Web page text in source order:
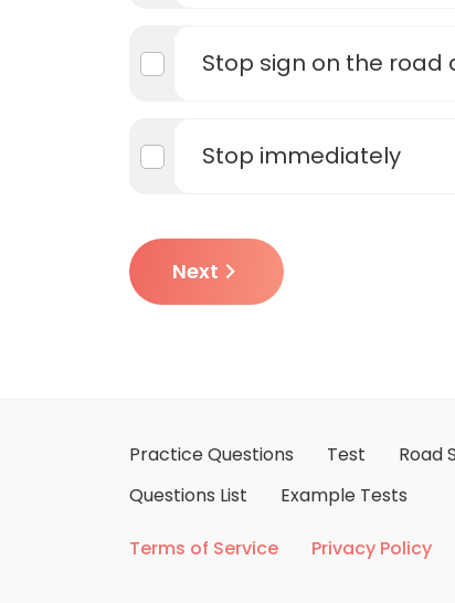
Stop sign on the road
Stop immediately
Next
Practice Questions Test Road
Questions List
Example Tests
Terms of Service Privacy Policy